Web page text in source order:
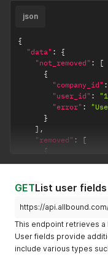
json
{
"data" :
{
"not_removed" :
[
{
"company_id" :
"user_id" :
"error" :
}
] ,
"removed" :
[
{
"company_id":
"user_id":
]
"code": 200,
"success" : true
}
GETList user fields
https://
This endpoint retrieves
User fields provide
include various types